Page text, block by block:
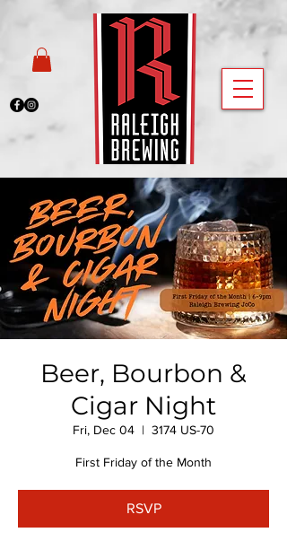
Beer, Bourbon &
Cigar Night
Fri, Dec 04
  |
3174 US-70
First Friday of the Month
RSVP